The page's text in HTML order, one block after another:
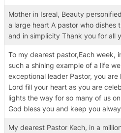
Mother in Isreal, Beauty
a large heart A pastor who dishes
and in simplicity Thank you for all
To my dearest pastor,Each week,
such a shining example of a life
exceptional leader Pastor, you
Lord fill your heart as you are
lights the way for so many of us
God bless you and keep you
My dearest Pastor Kech, in a